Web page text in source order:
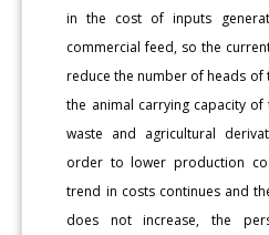
in the cost of inputs
commercial feed, so the
reduce the number of heads of
the animal carrying capacity
waste and agricultural
order to lower production
trend in costs continues and
does not increase, the